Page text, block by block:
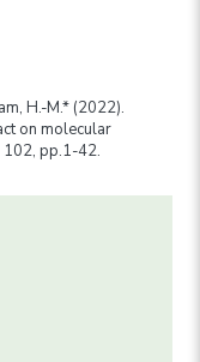
H.-M.* (2022).
on molecular
102, pp.1-42.